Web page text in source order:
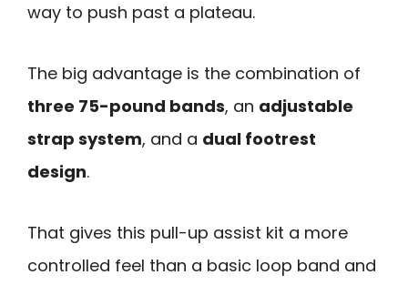
way to push past a plateau.
The big advantage is the combination of
three 75-pound bands, an adjustable
strap system, and a dual footrest
design.
That gives this pull-up assist kit a more
controlled feel than a basic loop band and